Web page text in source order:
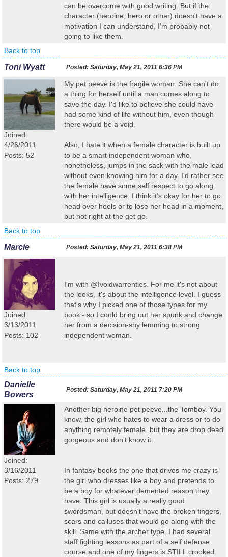
can be overcome with good writing. But if the
character (heroine, hero or other) doesn't have a
motivation I can understand, I'm probably not
going to like them.
Back to top
Toni Wyatt Posted: Saturday, May 21, 2011 6:36 PM
Joined:
4/26/2011
Posts: 52
My pet peeve is the fragile woman. She can't do
a thing for herself until a man comes along to
save the day. I'd like to believe she could have
had some kind of life without him, even though
there would be a void.
Also, I hate it when a female character is built up
to be a smart independent woman who,
nonetheless, jumps in the sack with the male lead
without even knowing him for a day. I'd rather see
the female have some self respect to go along
with her intelligence. I think it's okay for her to go
head over heels or to lose her head in a moment,
but not right at the get go.
Back to top
Marcie Posted: Saturday, May 21, 2011 6:38 PM
Joined:
3/13/2011
Posts: 102
I'm with @Ivoidwarrenties. For me it's not about
the looks, it's about the intelligence level. I guess
that's why I picked one of those types for my
book - so I could bring out her spunk and change
her from a decision-shy lemming to strong
independent woman.
Back to top
Danielle
Bowers
Posted: Saturday, May 21, 2011 7:20 PM
Joined:
3/16/2011
Posts: 279
Another big heroine pet peeve...the Tomboy. You
know, the girl who hates to wear a dress or to do
anything remotely female, but they are drop dead
gorgeous and don't know it.
In fantasy books the one that drives me crazy is
the girl who dresses like a boy and pretends to
be a boy for whatever demented reason they
have. This girl is usually a really good
swordsman, but doesn't have the broken fingers,
scars and calluses that would go along with the
skill. Same with the archer type. I had several
staff fighting lessons as part of a self defense
course and one of my fingers is STILL crooked